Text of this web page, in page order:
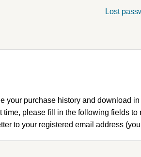
Lost
your purchase history and download
time, please fill in the following fields to
to your registered email address